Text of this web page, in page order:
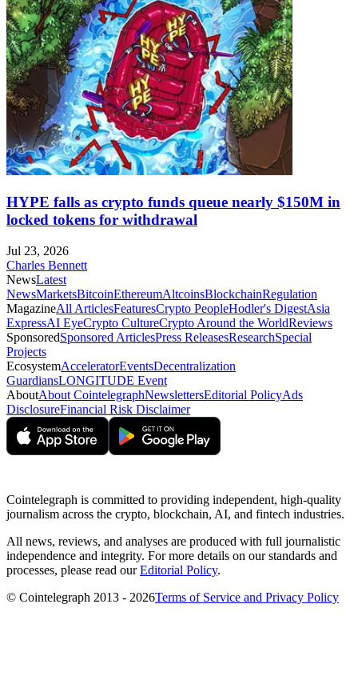
HYPE falls as crypto funds queue nearly $150M in
locked tokens for withdrawal
Jul 23, 2026
Charles Bennett
NewsLatest
NewsMarketsBitcoinEthereumAltcoinsBlockchainRegulation
MagazineAll ArticlesFeaturesCrypto PeopleHodler's DigestAsia
ExpressAI EyeCrypto CultureCrypto Around the WorldReviews
SponsoredSponsored ArticlesPress ReleasesResearchSpecial
Projects
EcosystemAcceleratorEventsDecentralization
GuardiansLONGITUDE Event
AboutAbout CointelegraphNewslettersEditorial PolicyAds
DisclosureFinancial Risk Disclaimer
Cointelegraph is committed to providing independent, high-quality
journalism across the crypto, blockchain, AI, and fintech industries.
All news, reviews, and analyses are produced with full journalistic
independence and integrity. For more details on our standards and
processes, please read ourEditorial Policy.
© Cointelegraph 2013 - 2026Terms of Service and Privacy Policy